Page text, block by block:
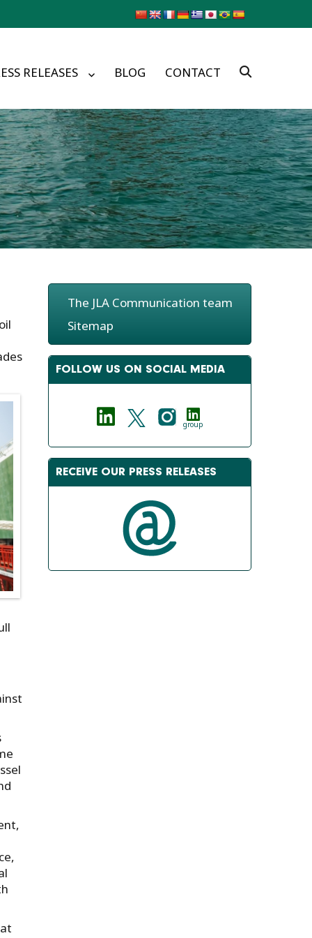
RELEASES BLOG CONTACT
The JLA Communication team
Sitemap
FOLLOW US ON SOCIAL MEDIA
group
RECEIVE OUR PRESS RELEASES